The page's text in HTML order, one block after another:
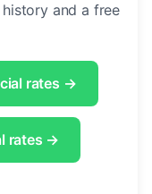
and a free
rates →
rates →